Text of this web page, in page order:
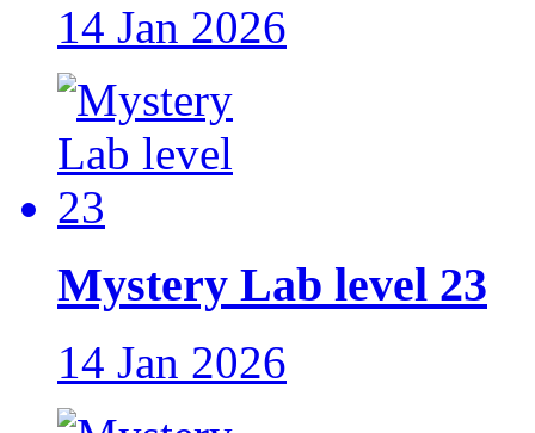
14 Jan 2026
Mystery Lab level 23
14 Jan 2026